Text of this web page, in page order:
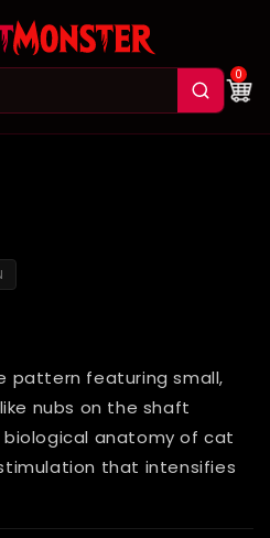
0
pattern featuring small,
nubs on the shaft
anatomy of cat
that intensifies